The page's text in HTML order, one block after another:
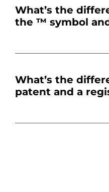
What’s the
the ™ symbol
What’s the
patent and a